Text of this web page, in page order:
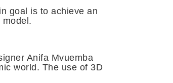
goal is to achieve an
model.
Anifa Mvuemba
world. The use of 3D